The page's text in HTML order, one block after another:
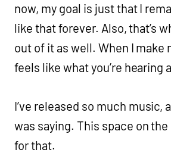
now, my goal is just that I
like that forever. Also, that’s
out of it as well. When I make
feels like what you’re hearing
I’ve released so much music,
was saying. This space on
for that.